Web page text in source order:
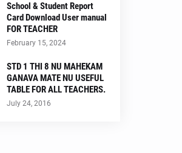
School & Student Report
Card Download User manual
FOR TEACHER
February 15, 2024
STD 1 THI 8 NU MAHEKAM
GANAVA MATE NU USEFUL
TABLE FOR ALL TEACHERS.
July 24, 2016